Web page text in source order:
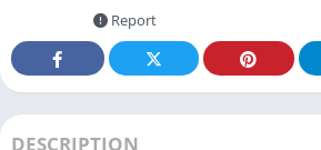
Report
DESCRIPTION